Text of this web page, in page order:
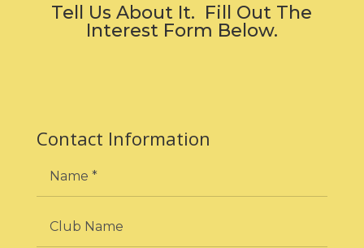
Tell Us About It. Fill Out The
Interest Form Below.
Contact Information